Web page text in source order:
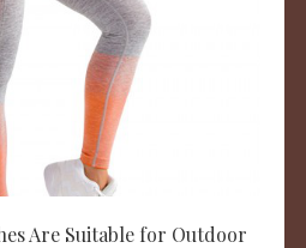
Are Suitable for Outdoor